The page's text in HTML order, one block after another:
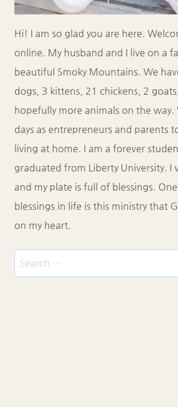
Hi! I am so glad you are here.
online. My husband and I live on a
beautiful Smoky Mountains. We
dogs, 3 kittens, 21 chickens, 2
hopefully more animals on the way.
days as entrepreneurs and parents
living at home. I am a forever
graduated from Liberty University. I
and my plate is full of blessings.
blessings in life is this ministry that
on my heart.
Search
for: